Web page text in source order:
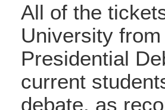
All of the
University
Presidential
current
debate, as